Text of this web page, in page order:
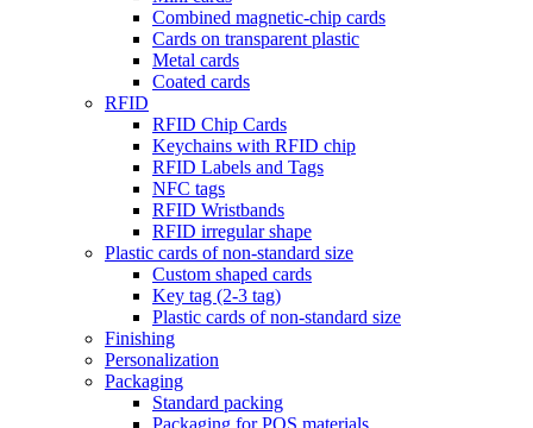
Combined magnetic-chip cards
Cards on transparent plastic
Metal cards
Coated cards
RFID
RFID Chip Cards
Keychains with RFID chip
RFID Labels and Tags
NFC tags
RFID Wristbands
RFID irregular shape
Plastic cards of non-standard size
Custom shaped cards
Key tag (2-3 tag)
Plastic cards of non-standard size
Finishing
Personalization
Packaging
Standard packing
Packaging for POS materials